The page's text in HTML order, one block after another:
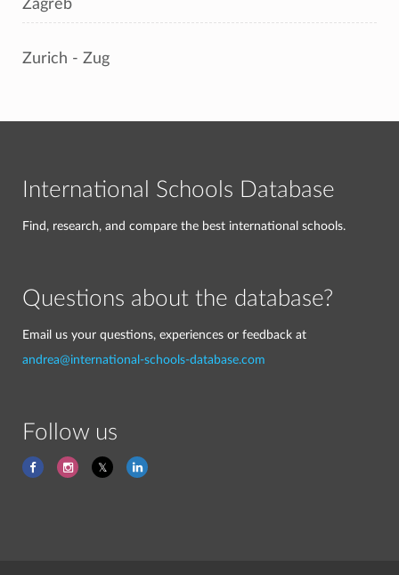
Zagreb
Zurich - Zug
International Schools Database
Find, research, and compare the best international schools.
Questions about the database?
Email us your questions, experiences or feedback at
andrea@international-schools-database.com
Follow us